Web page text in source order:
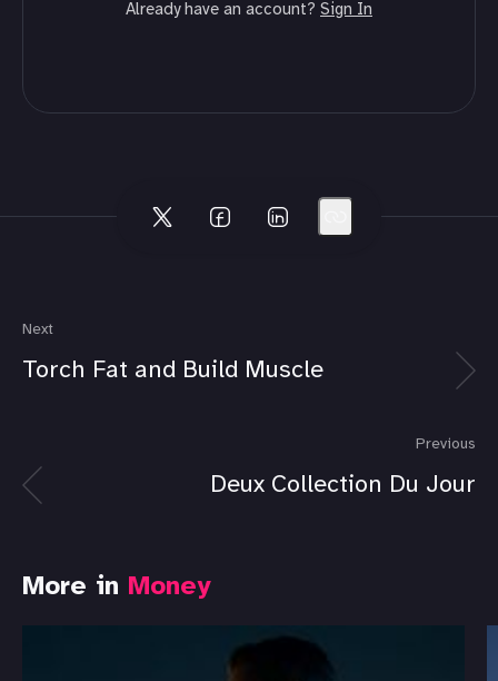
Already have an account? Sign In
Next
Torch Fat and Build Muscle
Previous
Deux Collection Du Jour
More in Money